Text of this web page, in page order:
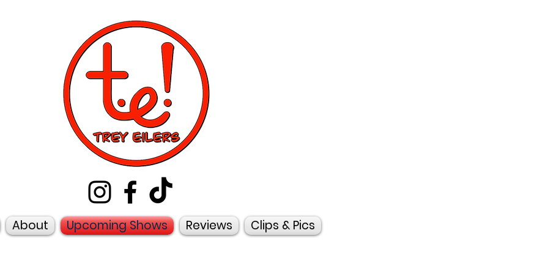
About Upcoming Shows Reviews Clips & Pics